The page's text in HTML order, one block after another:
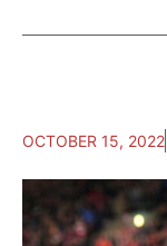
OCTOBER 15, 2022